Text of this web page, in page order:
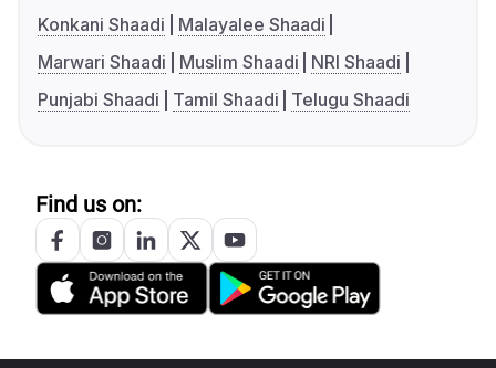
Konkani Shaadi
Malayalee Shaadi
Marwari Shaadi
Muslim Shaadi
NRI Shaadi
Punjabi Shaadi
Tamil Shaadi Telugu Shaadi
Find us on: